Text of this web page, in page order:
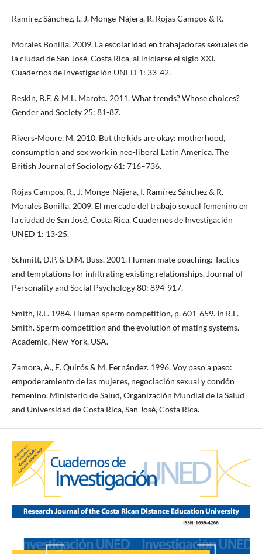
Ramírez Sánchez, I., J. Monge-Nájera, R. Rojas Campos & R.
Morales Bonilla. 2009. La escolaridad en trabajadoras sexuales de
la ciudad de San José, Costa Rica, al iniciarse el siglo XXI.
Cuadernos de Investigación UNED 1: 33-42.
Reskin, B.F. & M.L. Maroto. 2011. What trends? Whose choices?
Gender and Society 25: 81-87.
Rivers-Moore, M. 2010. But the kids are okay: motherhood,
consumption and sex work in neo-liberal Latin America. The
British Journal of Sociology 61: 716–736.
Rojas Campos, R., J. Monge-Nájera, I. Ramírez Sánchez & R.
Morales Bonilla. 2009. El mercado del trabajo sexual femenino en
la ciudad de San José, Costa Rica. Cuadernos de Investigación
UNED 1: 13-25.
Schmitt, D.P. & D.M. Buss. 2001. Human mate poaching: Tactics
and temptations for infiltrating existing relationships. Journal of
Personality and Social Psychology 80: 894-917.
Smith, R.L. 1984. Human sperm competition, p. 601-659. In R.L.
Smith. Sperm competition and the evolution of mating systems.
Academic, New York, USA.
Zamora, A., E. Quirós & M. Fernández. 1996. Voy paso a paso:
empoderamiento de las mujeres, negociación sexual y condón
femenino. Ministerio de Salud, Organización Mundial de la Salud
and Universidad de Costa Rica, San José, Costa Rica.